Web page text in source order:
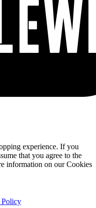
experience. If you
that you agree to the
information on our Cookies
Policy